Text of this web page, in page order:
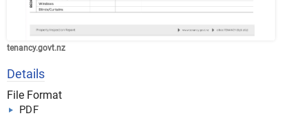
tenancy.govt.nz
Details
File Format
PDF